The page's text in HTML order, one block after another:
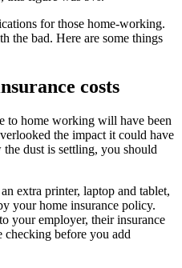
for those home-working.
the bad. Here are some things
costs
to home working will have been
the impact it could have
dust is settling, you should
extra printer, laptop and tablet,
your home insurance policy.
your employer, their insurance
checking before you add